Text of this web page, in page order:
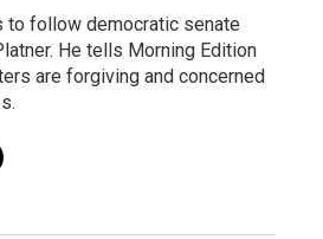
to follow democratic senate
He tells Morning Edition
are forgiving and concerned